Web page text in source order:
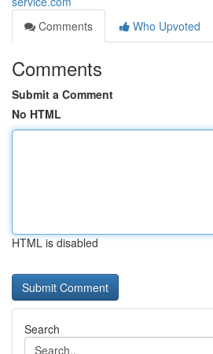
Comments
Who Upvoted
Comments
Submit a Comment
No HTML
HTML is disabled
Search